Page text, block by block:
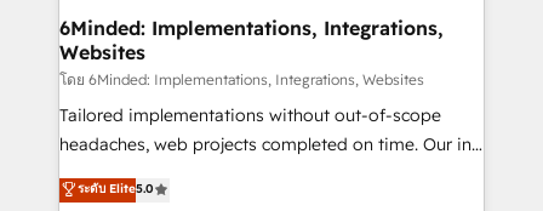
downtime. 🔹 RevOps Strategy: Align teams,
processes, and data to drive revenue efficiency. 🔹
Integrations: Connect HubSpot with your tech stack
for better adoption. 🔹 Custom Solutions: Build
tailored apps, workflows, and configurations. We are
our commitment to data security and compliance. At
6Minded: Implementations, Integrations,
Websites
โดย 6Minded: Implementations, Integrations, Websites
Tailored implementations without out-of-scope
headaches, web projects completed on time. Our in-
house team of certified CRM architects, experts,
developers, designers, and marketers handles all
ระดับ Elite5.0